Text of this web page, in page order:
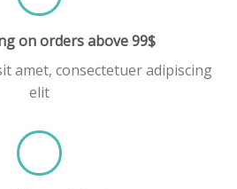
on orders above 99$
amet, consectetuer adipiscing
elit